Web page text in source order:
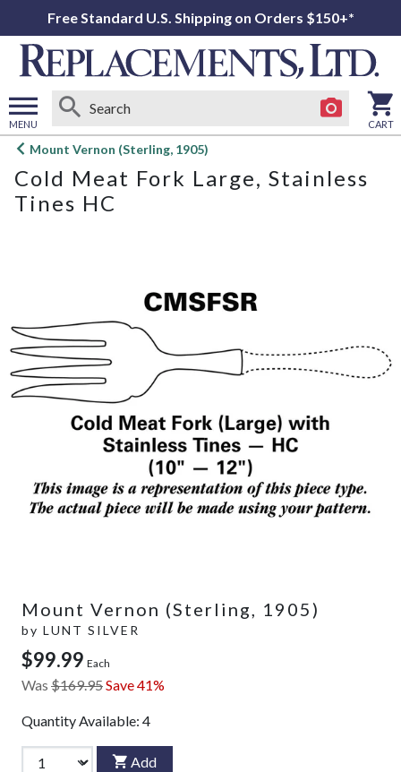
Free Standard U.S. Shipping on Orders $150+*
MENU
Open
menu
CART
Mount Vernon (Sterling, 1905)
Cold Meat Fork Large, Stainless
Tines HC
Mount Vernon (Sterling, 1905)
by LUNT SILVER
$99.99 Each
Was $169.95Save 41%
Quantity Available: 4
Add